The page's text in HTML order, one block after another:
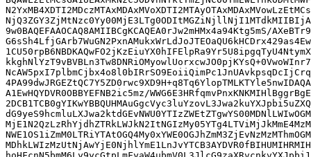
9w0BAQEFAAOCAQ8AMIIBCgKCAQEA0rJw2mHMx4a94Ktg5mS/
A1EwHQYDVR0OBBYEFNB2ic5mz/